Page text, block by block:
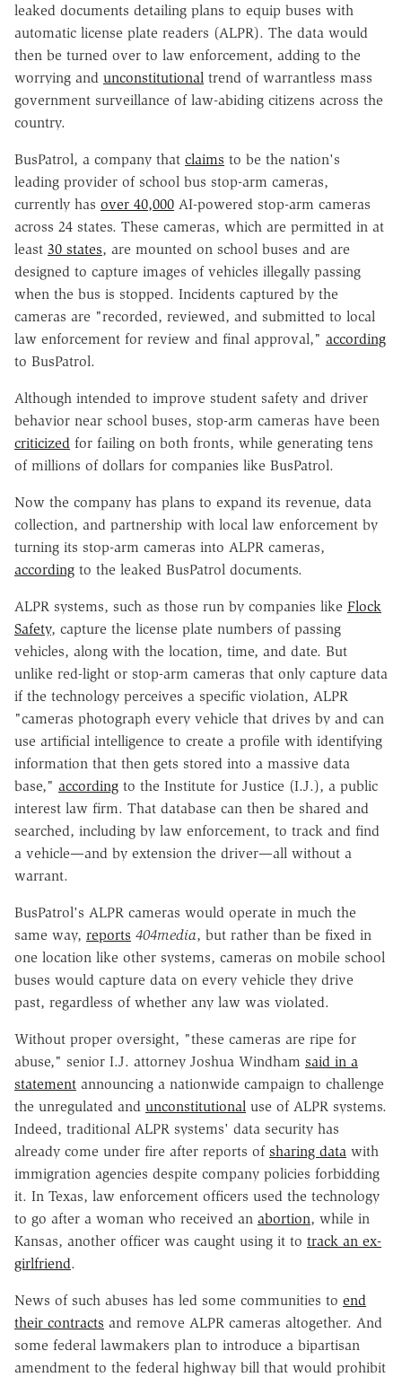
leaked documents detailing plans to equip buses with
automatic license plate readers (ALPR). The data would
then be turned over to law enforcement, adding to the
worrying and unconstitutional trend of warrantless mass
government surveillance of law-abiding citizens across the
country.
BusPatrol, a company that claims to be the nation's
leading provider of school bus stop-arm cameras,
currently has over 40,000 AI-powered stop-arm cameras
across 24 states. These cameras, which are permitted in at
least 30 states, are mounted on school buses and are
designed to capture images of vehicles illegally passing
when the bus is stopped. Incidents captured by the
cameras are "recorded, reviewed, and submitted to local
law enforcement for review and final approval," according
to BusPatrol.
Although intended to improve student safety and driver
behavior near school buses, stop-arm cameras have been
criticized for failing on both fronts, while generating tens
of millions of dollars for companies like BusPatrol.
Now the company has plans to expand its revenue, data
collection, and partnership with local law enforcement by
turning its stop-arm cameras into ALPR cameras,
according to the leaked BusPatrol documents.
ALPR systems, such as those run by companies like Flock
Safety, capture the license plate numbers of passing
vehicles, along with the location, time, and date. But
unlike red-light or stop-arm cameras that only capture data
if the technology perceives a specific violation, ALPR
"cameras photograph every vehicle that drives by and can
use artificial intelligence to create a profile with identifying
information that then gets stored into a massive data
base," according to the Institute for Justice (I.J.), a public
interest law firm. That database can then be shared and
searched, including by law enforcement, to track and find
a vehicle—and by extension the driver—all without a
warrant.
BusPatrol's ALPR cameras would operate in much the
same way, reports 404media, but rather than be fixed in
one location like other systems, cameras on mobile school
buses would capture data on every vehicle they drive
past, regardless of whether any law was violated.
Without proper oversight, "these cameras are ripe for
abuse," senior I.J. attorney Joshua Windham said in a
statement announcing a nationwide campaign to challenge
the unregulated and unconstitutional use of ALPR systems.
Indeed, traditional ALPR systems' data security has
already come under fire after reports of sharing data with
immigration agencies despite company policies forbidding
it. In Texas, law enforcement officers used the technology
to go after a woman who received an abortion, while in
Kansas, another officer was caught using it to track an ex-
girlfriend.
News of such abuses has led some communities to end
their contracts and remove ALPR cameras altogether. And
some federal lawmakers plan to introduce a bipartisan
amendment to the federal highway bill that would prohibit